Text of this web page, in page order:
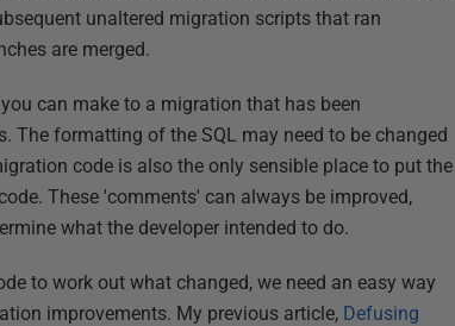
unaltered migration scripts that ran
are merged.
can make to a migration that has been
formatting of the SQL may need to be changed
code is also the only sensible place to put the
These 'comments' can always be improved,
what the developer intended to do.
to work out what changed, we need an easy way
improvements. My previous article, Defusing